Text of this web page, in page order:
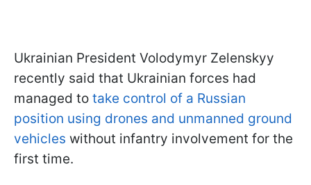
Ukrainian President Volodymyr Zelenskyy
recently said that Ukrainian forces had
managed to take control of a Russian
position using drones and unmanned ground
vehicles without infantry involvement for the
first time.